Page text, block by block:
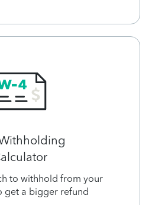
to withhold from your
get a bigger refund